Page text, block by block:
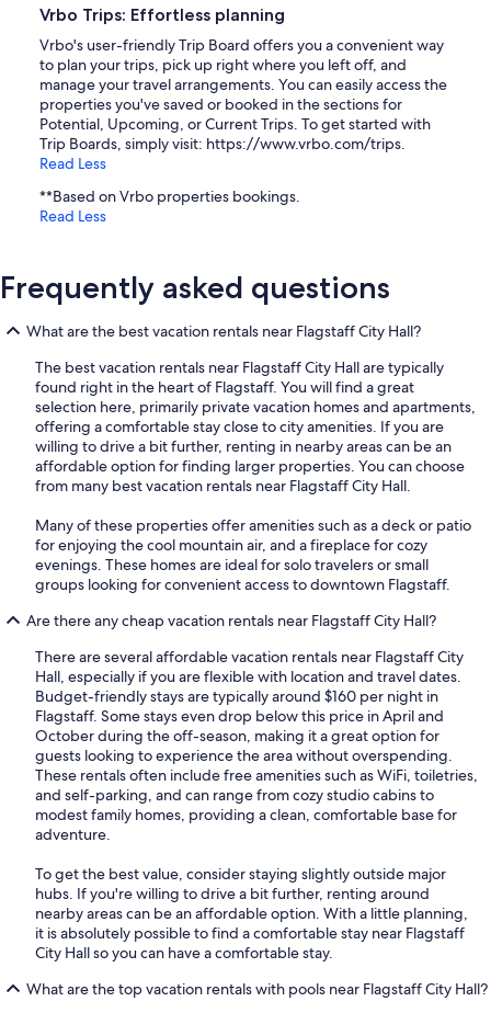
Vrbo Trips: Effortless planning
Vrbo's user-friendly Trip Board offers you a convenient way
to plan your trips, pick up right where you left off, and
manage your travel arrangements. You can easily access the
properties you've saved or booked in the sections for
Potential, Upcoming, or Current Trips. To get started with
Trip Boards, simply visit: https://www.vrbo.com/trips.
Read Less
**Based on Vrbo properties bookings.
Read Less
Frequently asked questions
What are the best vacation rentals near Flagstaff City Hall?
The best vacation rentals near Flagstaff City Hall are typically
found right in the heart of Flagstaff. You will find a great
selection here, primarily private vacation homes and apartments,
offering a comfortable stay close to city amenities. If you are
willing to drive a bit further, renting in nearby areas can be an
affordable option for finding larger properties. You can choose
from many best vacation rentals near Flagstaff City Hall.
Many of these properties offer amenities such as a deck or patio
for enjoying the cool mountain air, and a fireplace for cozy
evenings. These homes are ideal for solo travelers or small
groups looking for convenient access to downtown Flagstaff.
Are there any cheap vacation rentals near Flagstaff City Hall?
There are several affordable vacation rentals near Flagstaff City
Hall, especially if you are flexible with location and travel dates.
Budget-friendly stays are typically around $160 per night in
Flagstaff. Some stays even drop below this price in April and
October during the off-season, making it a great option for
guests looking to experience the area without overspending.
These rentals often include free amenities such as WiFi, toiletries,
and self-parking, and can range from cozy studio cabins to
modest family homes, providing a clean, comfortable base for
adventure.
To get the best value, consider staying slightly outside major
hubs. If you're willing to drive a bit further, renting around
nearby areas can be an affordable option. With a little planning,
it is absolutely possible to find a comfortable stay near Flagstaff
City Hall so you can have a comfortable stay.
What are the top vacation rentals with pools near Flagstaff City Hall?